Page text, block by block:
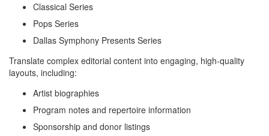
Classical Series
Pops Series
Dallas Symphony Presents Series
Translate complex editorial content into engaging, high-quality
layouts, including:
Artist biographies
Program notes and repertoire information
Sponsorship and donor listings